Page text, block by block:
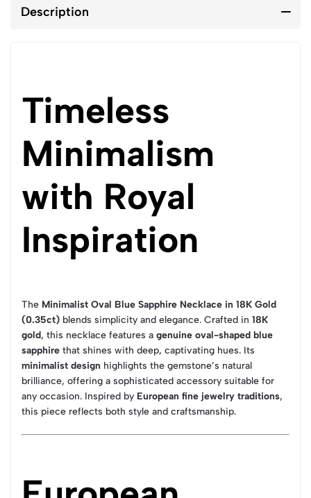
Description
Timeless
Minimalism
with Royal
Inspiration
The Minimalist Oval Blue Sapphire Necklace in 18K Gold
(0.35ct) blends simplicity and elegance. Crafted in 18K
gold, this necklace features a genuine oval-shaped blue
sapphire that shines with deep, captivating hues. Its
minimalist design highlights the gemstone’s natural
brilliance, offering a sophisticated accessory suitable for
any occasion. Inspired by European fine jewelry traditions,
this piece reflects both style and craftsmanship.